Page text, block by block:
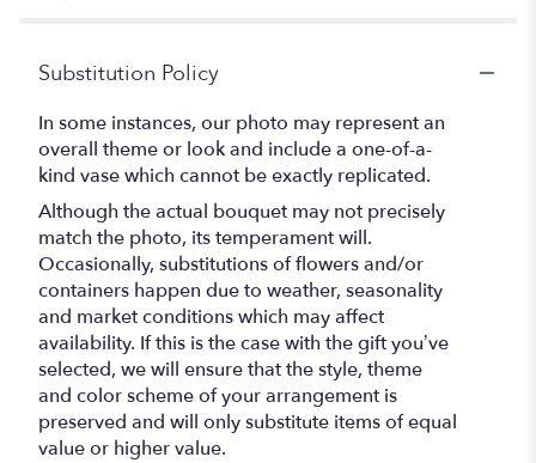
Substitution Policy
In some instances, our photo may represent an
overall theme or look and include a one-of-a-
kind vase which cannot be exactly replicated.
Although the actual bouquet may not precisely
match the photo, its temperament will.
Occasionally, substitutions of flowers and/or
containers happen due to weather, seasonality
and market conditions which may affect
availability. If this is the case with the gift you’ve
selected, we will ensure that the style, theme
and color scheme of your arrangement is
preserved and will only substitute items of equal
value or higher value.